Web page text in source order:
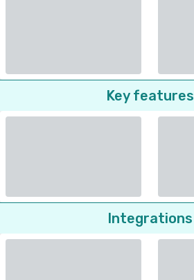
Key features
Integrations